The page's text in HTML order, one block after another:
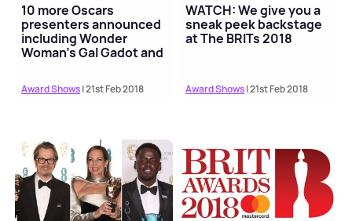
10 more Oscars
presenters announced
including Wonder
Woman's Gal Gadot and
Award Shows| 21st Feb 2018
WATCH: We give you a
sneak peek backstage
at The BRITs 2018
Award Shows| 21st Feb 2018